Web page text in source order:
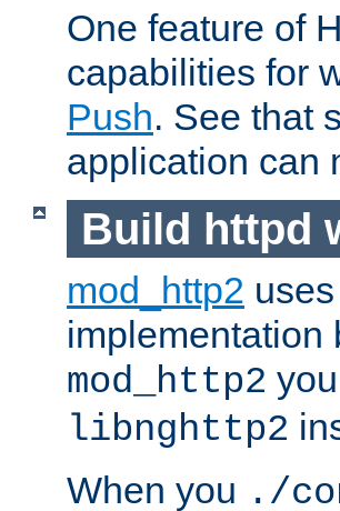
One feature of
capabilities for
Push. See that
application can
Build httpd
mod_http2
implementation
mod_http2
libnghttp2
When you ./